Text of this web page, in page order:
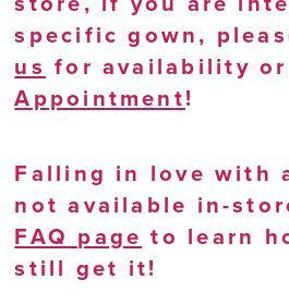
specific gown,
us for availability or
Appointment!
Falling in love with
not available in-
FAQ page to learn
still get it!